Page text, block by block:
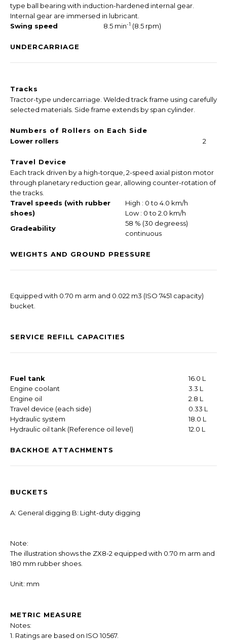
type ball bearing with induction-hardened internal gear.
Internal gear are immersed in lubricant.
Swing speed
8.5 min-1 (8.5 rpm)
UNDERCARRIAGE
Tracks
Tractor-type undercarriage. Welded track frame using carefully
selected materials. Side frame extends by span cylinder.
Numbers of Rollers on Each Side
Lower rollers
2
Travel Device
Each track driven by a high-torque, 2-speed axial piston motor
through planetary reduction gear, allowing counter-rotation of
the tracks.
Travel speeds (with rubber
shoes)
High : 0 to 4.0 km/h
Low : 0 to 2.0 km/h
Gradeability
58 % (30 degreess)
continuous
WEIGHTS AND GROUND PRESSURE
Equipped with 0.70 m arm and 0.022 m3 (ISO 7451 capacity)
bucket.
SERVICE REFILL CAPACITIES
Fuel tank
16.0 L
Engine coolant
3.3 L
Engine oil
2.8 L
Travel device (each side)
0.33 L
Hydraulic system
18.0 L
Hydraulic oil tank (Reference oil level)
12.0 L
BACKHOE ATTACHMENTS
BUCKETS
A: General digging B: Light-duty digging
Note:
The illustration shows the ZX8-2 equipped with 0.70 m arm and
180 mm rubber shoes.
Unit: mm
METRIC MEASURE
Notes:
1. Ratings are based on ISO 10567.